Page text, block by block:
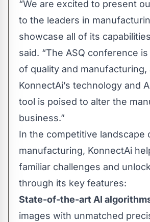
“We are excited to present
to the leaders in
showcase all of its
said. “The ASQ conference
of quality and manufacturing,
KonnectAi’s technology and
tool is poised to alter the
business.”
In the competitive landscape
manufacturing, KonnectAi
familiar challenges and
through its key features:
State-of-the-art AI
images with unmatched